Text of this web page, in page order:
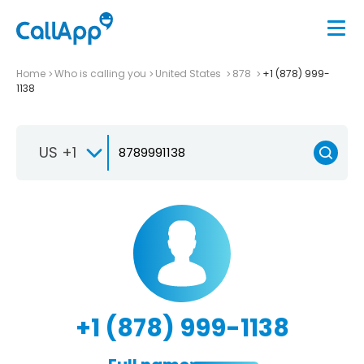
Home Who is calling you United States 878
+1 (878) 999-
1138
US +1
+1 (878) 999-1138